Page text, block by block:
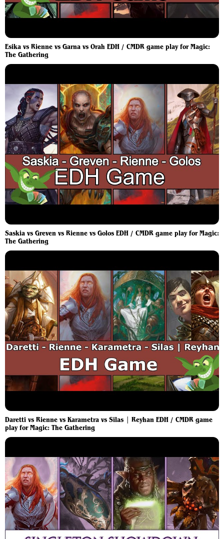
Esika vs Rienne vs Garna vs Orah EDH / CMDR game play for Magic:
The Gathering
Saskia vs Greven vs Rienne vs Golos EDH / CMDR game play for Magic:
The Gathering
Daretti vs Rienne vs Karametra vs Silas | Reyhan EDH / CMDR game
play for Magic: The Gathering